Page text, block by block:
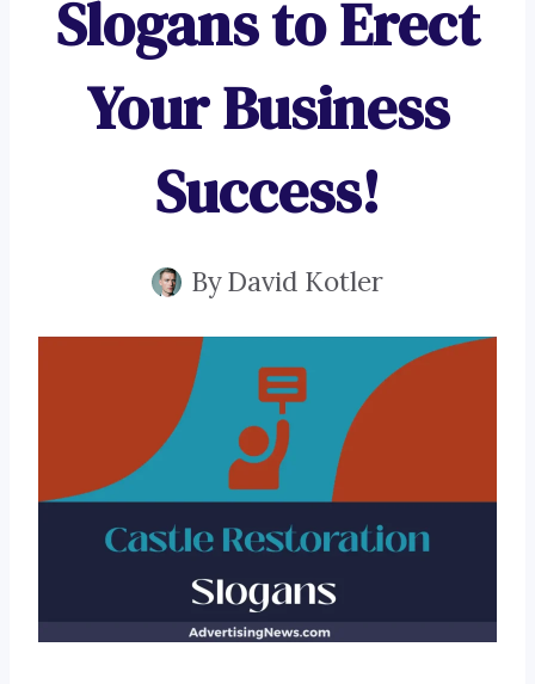
Slogans to Erect
Your Business
Success!
ByDavid Kotler